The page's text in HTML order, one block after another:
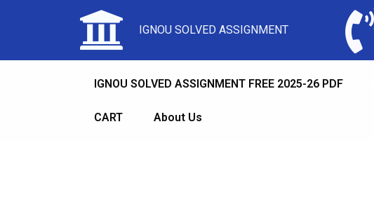
IGNOU SOLVED ASSIGNMENT
IGNOU SOLVED ASSIGNMENT FREE 2025-26 PDF
CART About Us